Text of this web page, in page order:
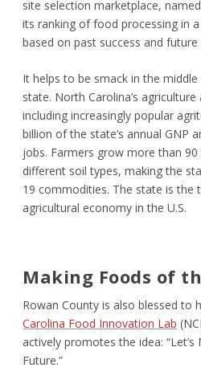
site selection marketplace,
its ranking of food processing in
based on past success and
It helps to be smack in the
state. North Carolina’s
including increasingly popular
billion of the state’s annual GNP
jobs. Farmers grow more than
different soil types, making the
19 commodities. The state is the
agricultural economy in the U.S.
Making Foods of
Rowan County is also blessed to
Carolina Food Innovation Lab
actively promotes the idea:
Future.”